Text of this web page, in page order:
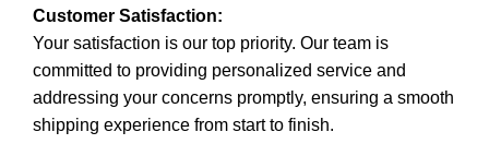
Customer Satisfaction:
Your satisfaction is our top priority. Our team is
committed to providing personalized service and
addressing your concerns promptly, ensuring a smooth
shipping experience from start to finish.